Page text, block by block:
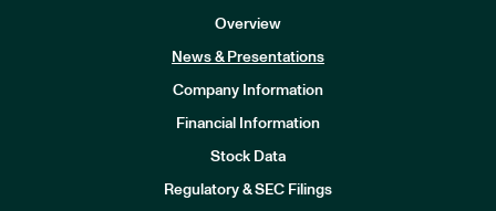
Overview
News & Presentations
Company Information
Financial Information
Stock Data
Regulatory & SEC Filings